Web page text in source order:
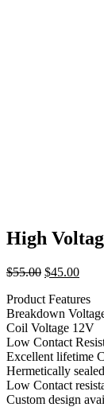
High
$55.00 Original
was:
$55.00.
$45.00
is:
Product Features
Breakdown
Coil Voltage 12V
Low Contact
Excellent lifetime
Hermetically
Low Contact
Custom design